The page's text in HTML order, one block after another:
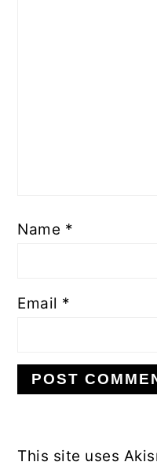
Name *
Email *
This site uses